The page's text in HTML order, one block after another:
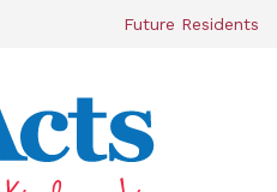
Future Residents